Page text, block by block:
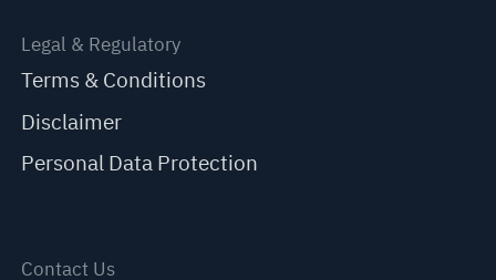
Legal & Regulatory
Terms & Conditions
Disclaimer
Personal Data Protection
Contact Us